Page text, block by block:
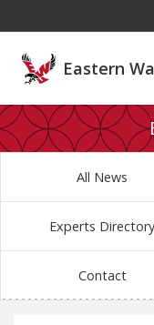
Eastern
All News
Experts Directory
Contact